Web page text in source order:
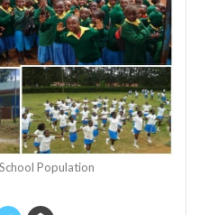
Population